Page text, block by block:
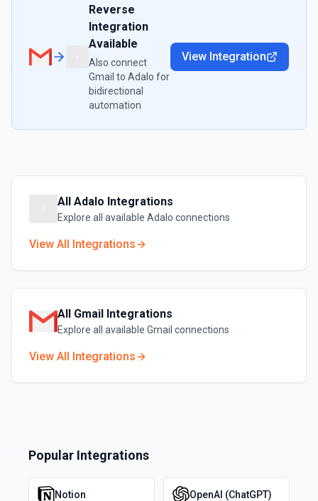
Reverse
Integration
Available
Also connect
Gmail to Adalo for
bidirectional
automation
View Integration
All Adalo Integrations
Explore all available Adalo connections
View All Integrations
All Gmail Integrations
Explore all available Gmail connections
View All Integrations
Popular Integrations
Notion OpenAI (ChatGPT)